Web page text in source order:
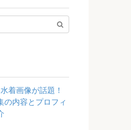
着画像が話題！
の内容とプロフィ